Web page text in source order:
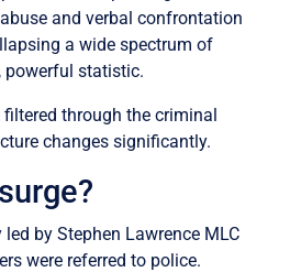
and verbal confrontation
a wide spectrum of
powerful statistic.
filtered through the criminal
changes significantly.
by Stephen Lawrence MLC
were referred to police.